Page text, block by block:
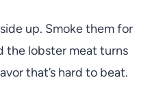
up. Smoke them for
the lobster meat turns
that’s hard to beat.